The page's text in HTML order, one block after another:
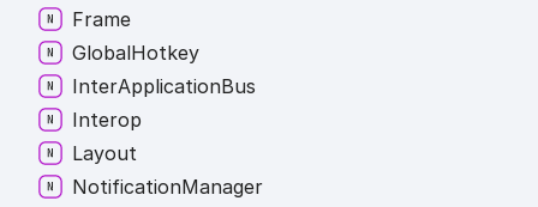
Frame
GlobalHotkey
InterApplicationBus
Interop
Layout
NotificationManager